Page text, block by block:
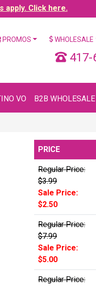
apply. Click here.
PROMOS WHOLESALE
417-
VO B2B WHOLESALE
PRICE
Regular Price:
$3.99
Sale Price:
$2.50
Regular Price:
$7.99
Sale Price:
$5.00
Regular Price: